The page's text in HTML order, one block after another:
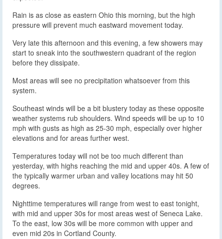
Rain is as close as eastern Ohio this morning, but the high
pressure will prevent much eastward movement today.
Very late this afternoon and this evening, a few showers may
start to sneak into the southwestern quadrant of the region
before they dissipate.
Most areas will see no precipitation whatsoever from this
system.
Southeast winds will be a bit blustery today as these opposite
weather systems rub shoulders. Wind speeds will be up to 10
mph with gusts as high as 25-30 mph, especially over higher
elevations and for areas further west.
Temperatures today will not be too much different than
yesterday, with highs reaching the mid and upper 40s. A few of
the typically warmer urban and valley locations may hit 50
degrees.
Nighttime temperatures will range from west to east tonight,
with mid and upper 30s for most areas west of Seneca Lake.
To the east, low 30s will be more common with upper and
even mid 20s in Cortland County.